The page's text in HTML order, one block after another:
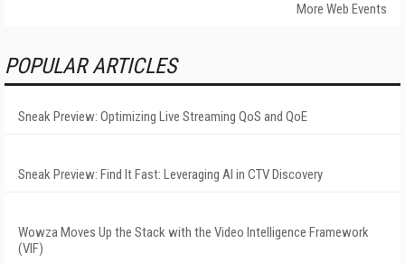
More Web Events
POPULAR ARTICLES
Sneak Preview: Optimizing Live Streaming QoS and QoE
Sneak Preview: Find It Fast: Leveraging AI in CTV Discovery
Wowza Moves Up the Stack with the Video Intelligence Framework
(VIF)